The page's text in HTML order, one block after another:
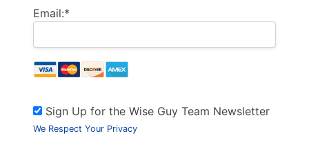
Email:*
Sign Up for the Wise Guy Team Newsletter
We Respect Your Privacy